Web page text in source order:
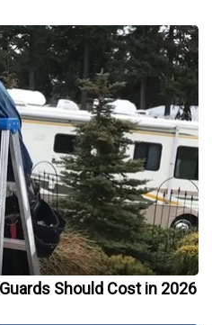
Should Cost in 2026